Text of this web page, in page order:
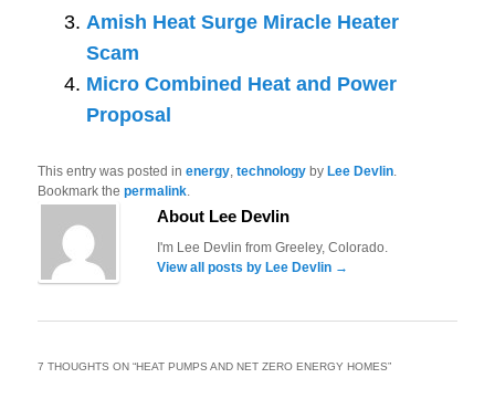
Amish Heat Surge Miracle Heater
Scam
Micro Combined Heat and Power
Proposal
This entry was posted inenergy,technology by Lee Devlin.
Bookmark thepermalink.
About Lee Devlin
I'm Lee Devlin from Greeley, Colorado.
View all posts by Lee Devlin →
7 THOUGHTS ON “HEAT PUMPS AND NET ZERO ENERGY HOMES”